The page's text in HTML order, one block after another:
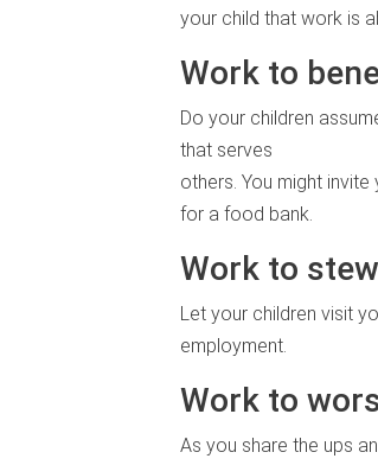
your child that work is
Work to
Do your children
that serves
others. You might
for a food bank.
Work to
Let your children visit
employment.
Work to
As you share the ups